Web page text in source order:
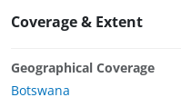
Coverage & Extent
Geographical Coverage
Botswana